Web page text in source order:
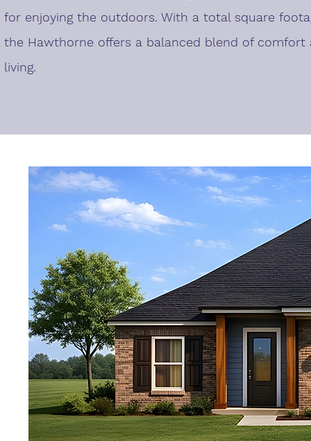
for enjoying the outdoors. With a total square
the Hawthorne offers a balanced blend of
living.